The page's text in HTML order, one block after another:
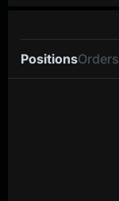
PositionsOrders